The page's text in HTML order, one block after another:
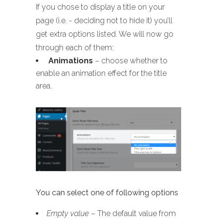
If you chose to display a title on your
page (i.e. - deciding not to hide it) you’ll
get extra options listed. We will now go
through each of them:
Animations – choose whether to
enable an animation effect for the title
area.
You can select one of following options
Empty value – The default value from